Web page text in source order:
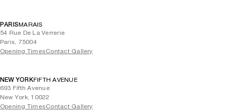
PARISMARAIS
54 Rue De La Verrerie
Paris, 75004
Opening TimesContact Gallery
NEW YORKFIFTH AVENUE
693 Fifth Avenue
New York, 10022
Opening TimesContact Gallery